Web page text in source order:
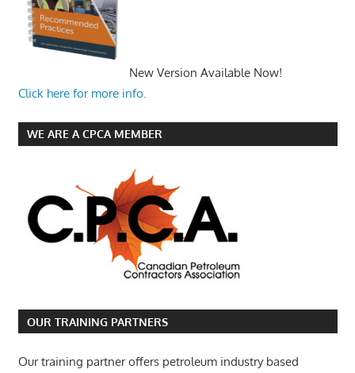
New Version Available Now!
Click here for more info.
WE ARE A CPCA MEMBER
OUR TRAINING PARTNERS
Our training partner offers petroleum industry based